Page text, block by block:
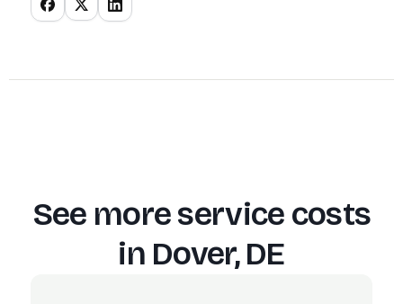
See more service costs
in Dover, DE